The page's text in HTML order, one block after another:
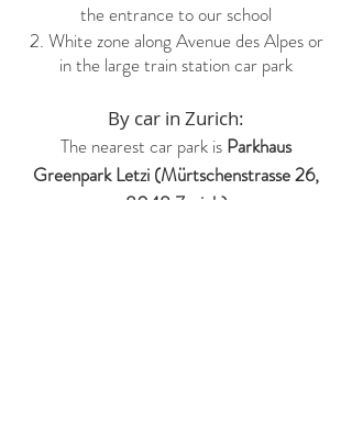
the entranceto our school
2. White zone along Avenuedes Alpesor
in the large train station car park
By car in Zurich:
The nearest car park is Parkhaus
Greenpark Letzi (Mürtschenstrasse 26,
8048 Zurich)